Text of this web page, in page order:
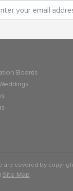
Boards
covered by
| Site Map